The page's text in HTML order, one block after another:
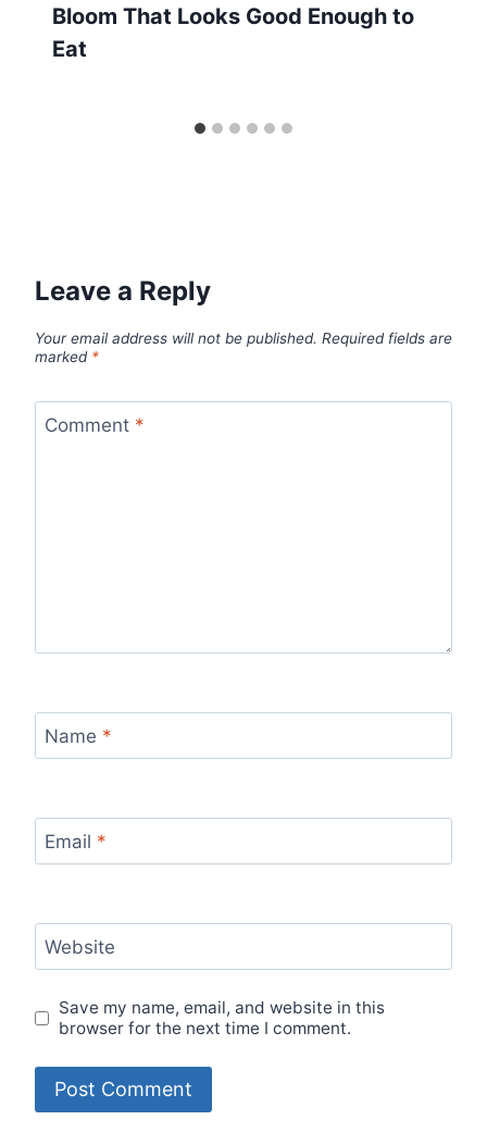
Bloom That Looks Good Enough to
Eat
Leave a Reply
Your email address will not be published. Required fields are
marked *
Comment *
Name *
Email *
Website
Save my name, email, and website in this
browser for the next time I comment.